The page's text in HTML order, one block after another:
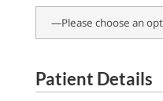
Patient Details